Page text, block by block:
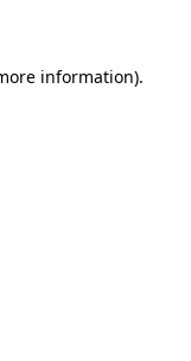
information).